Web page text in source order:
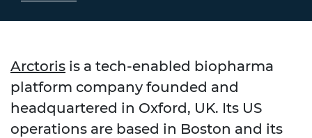
Arctoris is a tech-enabled biopharma
platform company founded and
headquartered in Oxford, UK. Its US
operations are based in Boston and its